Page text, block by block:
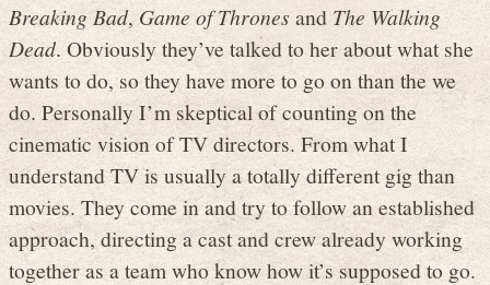
Breaking Bad,Game of Thrones and The Walking
Dead. Obviously they’ve talked to her about what she
wants to do, so they have more to go on than the we
do. Personally I’m skeptical of counting on the
cinematic vision of TV directors. From what I
understand TV is usually a totally different gig than
movies. They come in and try to follow an established
approach, directing a cast and crew already working
together as a team who know how it’s supposed to go.